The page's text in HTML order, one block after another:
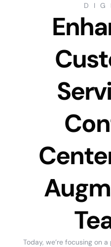
Today, we’re focusing on